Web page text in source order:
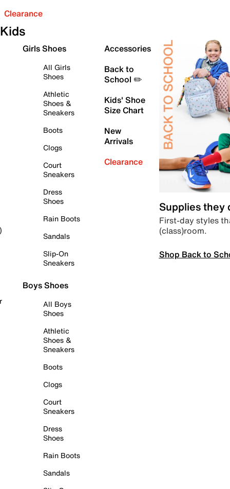
Clearance
Kids
Girls Shoes
All Girls
Shoes
Athletic
Shoes &
Sneakers
Boots
Clogs
Court
Sneakers
Dress
Shoes
Rain Boots
Sandals
Slip-On
Sneakers
Boys Shoes
All Boys
Shoes
Athletic
Shoes &
Sneakers
Boots
Clogs
Court
Sneakers
Dress
Shoes
Rain Boots
Sandals
Accessories
Back to
School ✏️
Kids' Shoe
Size Chart
New
Arrivals
Clearance
Supplies they
First-day styles
(class)room.
Shop Back to